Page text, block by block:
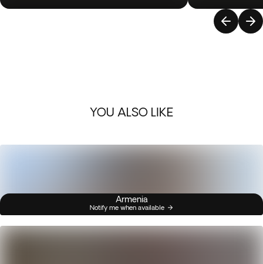
YOU ALSO LIKE
Armenia
Notify me when available